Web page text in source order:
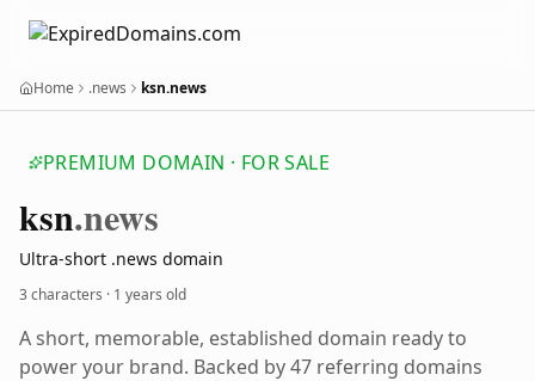
Home .news ksn.news
PREMIUM DOMAIN · FOR SALE
ksn.news
Ultra-short .news domain
3 characters · 1 years old
A short, memorable, established domain ready to
power your brand. Backed by 47 referring domains